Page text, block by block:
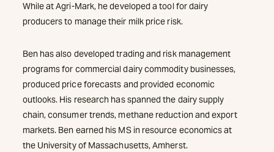
While at Agri-Mark, he developed a tool for dairy
producers to manage their milk price risk.
Ben has also developed trading and risk management
programs for commercial dairy commodity businesses,
produced price forecasts and provided economic
outlooks. His research has spanned the dairy supply
chain, consumer trends, methane reduction and export
markets. Ben earned his MS in resource economics at
the University of Massachusetts, Amherst.